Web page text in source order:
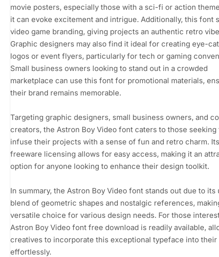
movie posters, especially those with a sci-fi or action
it can evoke excitement and intrigue. Additionally, this font
video game branding, giving projects an authentic retro
Graphic designers may also find it ideal for creating eye-
logos or event flyers, particularly for tech or gaming
Small business owners looking to stand out in a crowded
marketplace can use this font for promotional materials,
their brand remains memorable.
Targeting graphic designers, small business owners, and
creators, the Astron Boy Video font caters to those seeking
infuse their projects with a sense of fun and retro charm. Its
freeware licensing allows for easy access, making it an
option for anyone looking to enhance their design toolkit.
In summary, the Astron Boy Video font stands out due to its
blend of geometric shapes and nostalgic references,
versatile choice for various design needs. For those
Astron Boy Video font free download is readily available,
creatives to incorporate this exceptional typeface into their
effortlessly.